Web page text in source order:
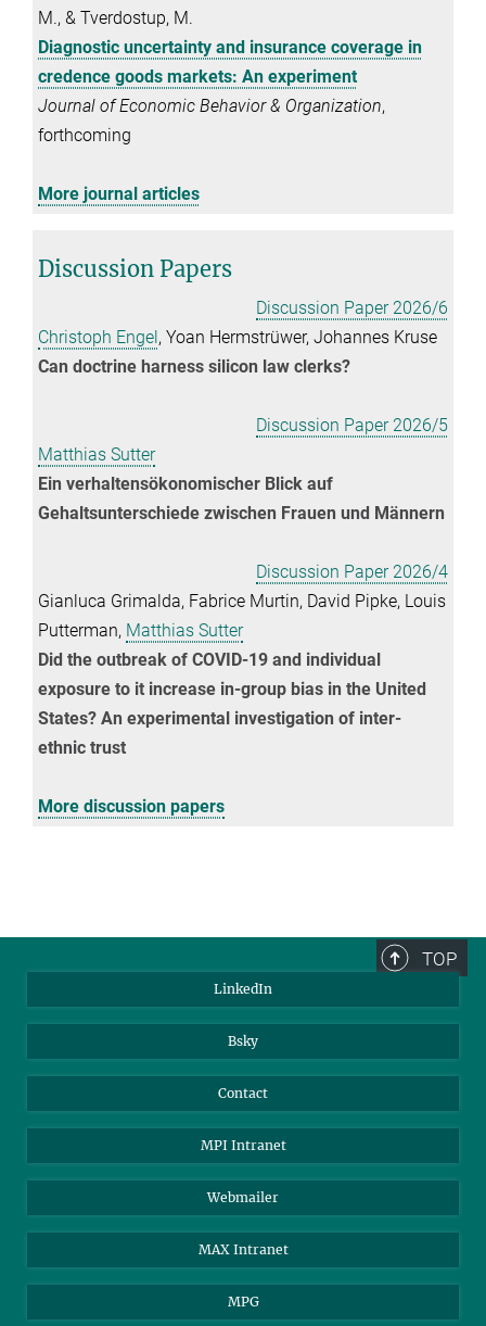
M., & Tverdostup, M.
Diagnostic uncertainty and insurance coverage in
credence goods markets: An experiment
Journal of Economic Behavior & Organization,
forthcoming
More journal articles
Discussion Papers
Discussion Paper 2026/6
Christoph Engel, Yoan Hermstrüwer, Johannes Kruse
Can doctrine harness silicon law clerks?
Discussion Paper 2026/5
Matthias Sutter
Ein verhaltensökonomischer Blick auf
Gehaltsunterschiede zwischen Frauen und Männern
Discussion Paper 2026/4
Gianluca Grimalda, Fabrice Murtin, David Pipke, Louis
Putterman, Matthias Sutter
Did the outbreak of COVID-19 and individual
exposure to it increase in-group bias in the United
States? An experimental investigation of inter-
ethnic trust
More discussion papers
TOP
LinkedIn
Bsky
Contact
MPI Intranet
Webmailer
MAX Intranet
MPG